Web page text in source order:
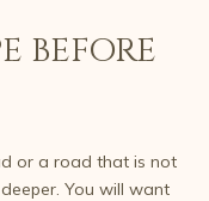
BEFORE
or a road that is not
You will want